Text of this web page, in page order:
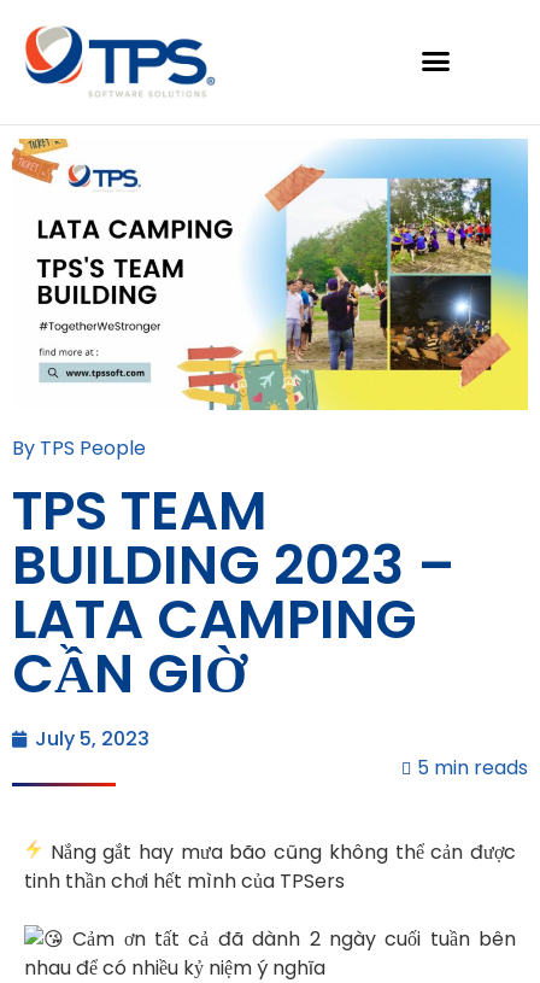
By TPS People
TPS TEAM
BUILDING 2023 –
LATA CAMPING
CẦN GIỜ
July 5, 2023
5 min reads
Nắng gắt hay mưa bão cũng không thể cản được
tinh thần chơi hết mình của TPSers
Cảm ơn tất cả đã dành 2 ngày cuối tuần bên
nhau để có nhiều kỷ niệm ý nghĩa